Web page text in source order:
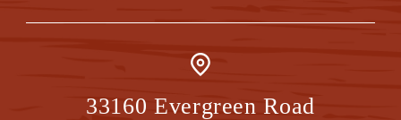
33160 Evergreen Road